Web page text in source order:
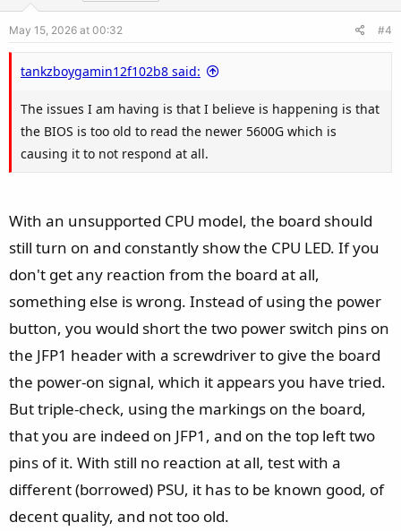
e
o
May 15, 2026 at 00:32 #4
tankzboygamin12f102b8 said:
The issues I am having is that I believe is happening is that
the BIOS is too old to read the newer 5600G which is
causing it to not respond at all.
With an unsupported CPU model, the board should
still turn on and constantly show the CPU LED. If you
don't get any reaction from the board at all,
something else is wrong. Instead of using the power
button, you would short the two power switch pins on
the JFP1 header with a screwdriver to give the board
the power-on signal, which it appears you have tried.
But triple-check, using the markings on the board,
that you are indeed on JFP1, and on the top left two
pins of it. With still no reaction at all, test with a
different (borrowed) PSU, it has to be known good, of
decent quality, and not too old.